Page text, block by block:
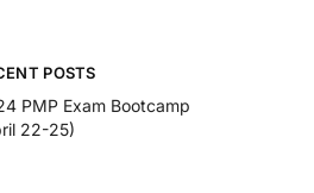
POSTS
PMP Exam Bootcamp
22-25)